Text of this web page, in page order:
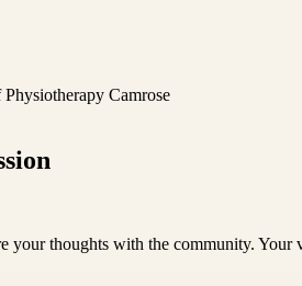
Camrose
your thoughts with the community. Your